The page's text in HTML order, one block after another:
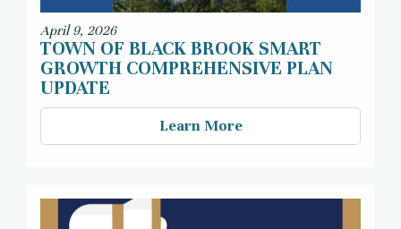
April 9, 2026
TOWN OF BLACK BROOK SMART
GROWTH COMPREHENSIVE PLAN
UPDATE
Learn More